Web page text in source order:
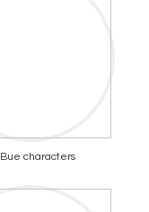
Bue characters